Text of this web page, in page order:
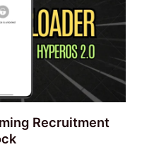
Recruitment